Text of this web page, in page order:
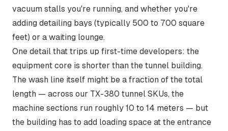
vacuum stalls you're running, and whether you're
adding detailing bays (typically 500 to 700 square
feet) or a waiting lounge.
One detail that trips up first-time developers: the
equipment core is shorter than the tunnel building.
The wash line itself might be a fraction of the total
length — across our TX-380 tunnel SKUs, the
machine sections run roughly 10 to 14 meters — but
the building has to add loading space at the entrance